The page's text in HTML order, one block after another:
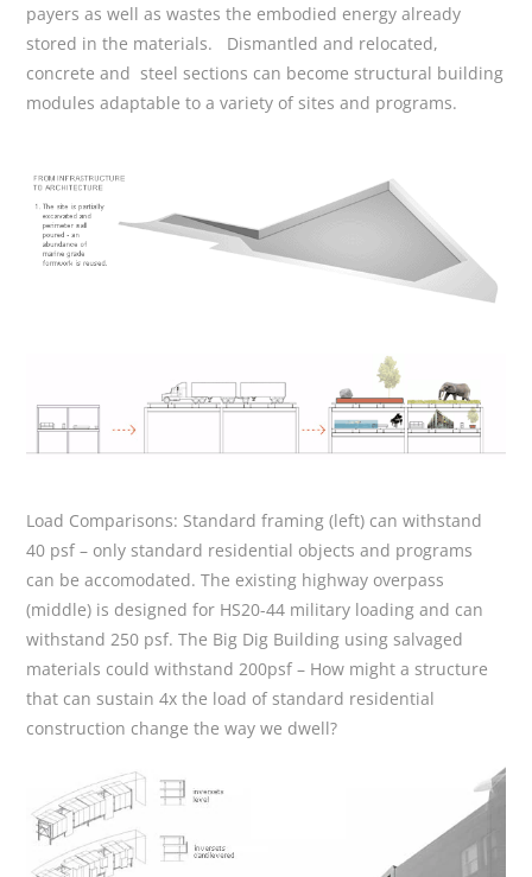
payers as well as wastes the embodied energy already
stored in the materials. Dismantled and relocated,
concrete and steel sections can become structural building
modules adaptable to a variety of sites and programs.
Load Comparisons: Standard framing (left) can withstand
40 psf – only standard residential objects and programs
can be accomodated. The existing highway overpass
(middle) is designed for HS20-44 military loading and can
withstand 250 psf. The Big Dig Building using salvaged
materials could withstand 200psf – How might a structure
that can sustain 4x the load of standard residential
construction change the way we dwell?